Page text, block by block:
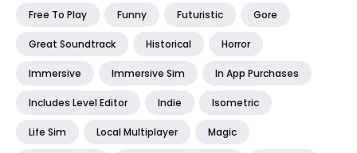
Free To Play Funny Futuristic Gore
Great Soundtrack Historical Horror
Immersive Immersive Sim In App Purchases
Includes Level Editor Indie Isometric
Life Sim Local Multiplayer Magic